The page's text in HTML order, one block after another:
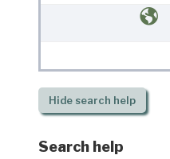
Hidesearch help
Search help